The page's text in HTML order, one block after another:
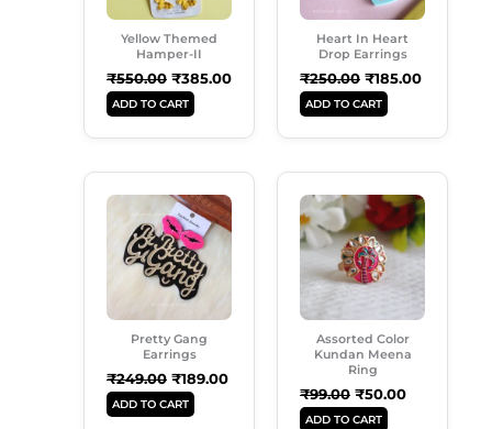
Yellow Themed
Hamper-II
₹550.00 ₹385.00
ADD TO CART
Heart In Heart
Drop Earrings
₹250.00 ₹185.00
ADD TO CART
Pretty Gang
Earrings
₹249.00
Price
Was:
₹249.00.
₹189.00
Current
Price
Is:
₹189.00.
ADD TO CART
Assorted Color
Kundan Meena
Ring
₹99.00
Price
Was:
₹99.00.
₹50.00
Current
Price
Is:
₹50.00.
ADD TO CART